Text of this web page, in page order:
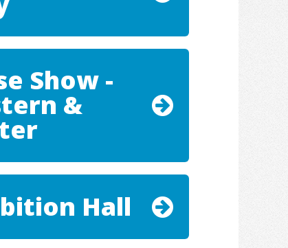
Show -
&
Hall